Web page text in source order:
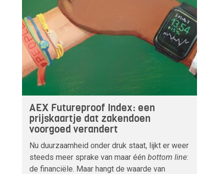
AEX Futureproof Index: een
prijskaartje dat zakendoen
voorgoed verandert
Nu duurzaamheid onder druk staat, lijkt er weer
steeds meer sprake van maar één bottom line:
de financiële. Maar hangt de waarde van